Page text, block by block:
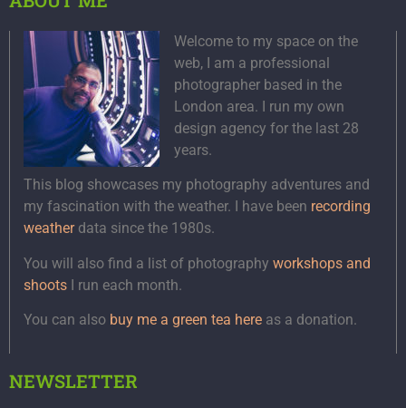
Welcome to my space on the
web, I am a professional
photographer based in the
London area. I run my own
design agency for the last 28
years.
This blog showcases my photography adventures and
my fascination with the weather. I have been recording
weatherdata since the 1980s.
You will also find a list of photography workshops and
shoots I run each month.
You can also buy me a green tea here as a donation.
NEWSLETTER